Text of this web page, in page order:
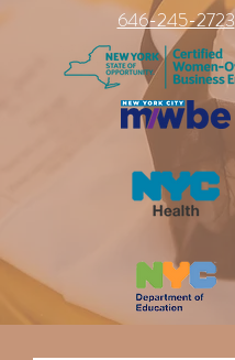
646-245-2723